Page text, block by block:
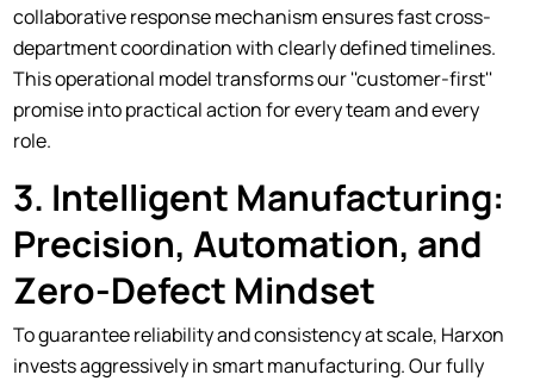
collaborative response mechanism ensures fast cross-
department coordination with clearly defined timelines.
This operational model transforms our ''customer-first''
promise into practical action for every team and every
role.
3. Intelligent Manufacturing:
Precision, Automation, and
Zero-Defect Mindset
To guarantee reliability and consistency at scale, Harxon
invests aggressively in smart manufacturing. Our fully